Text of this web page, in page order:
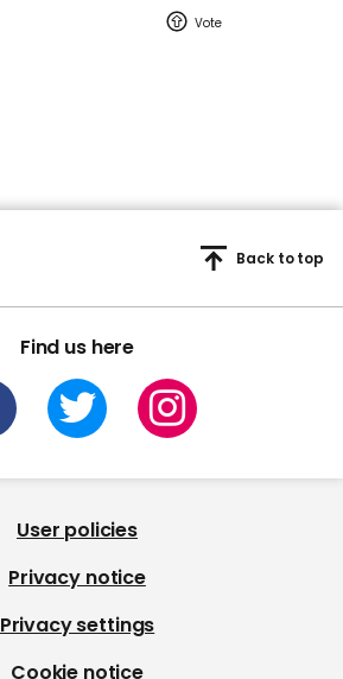
Find us here
Back to top
User policies
Privacy notice
Privacy settings
Cookie notice